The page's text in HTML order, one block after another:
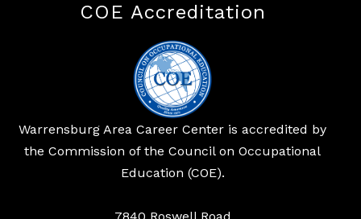
COE Accreditation
Warrensburg Area Career Center is accredited by
the Commission of the Council on Occupational
Education (COE).
7840 Roswell Road